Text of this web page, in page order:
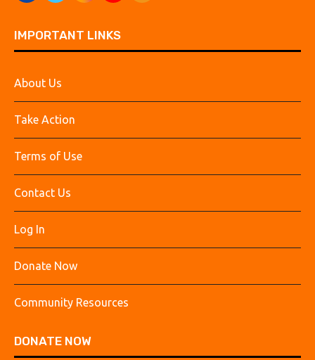
IMPORTANT LINKS
About Us
Take Action
Terms of Use
Contact Us
Log In
Donate Now
Community Resources
DONATE NOW